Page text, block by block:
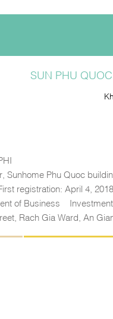
SUN PHU
Sunhome Phu Quoc
registration: April 4,
of Business –
Rach Gia Ward, An